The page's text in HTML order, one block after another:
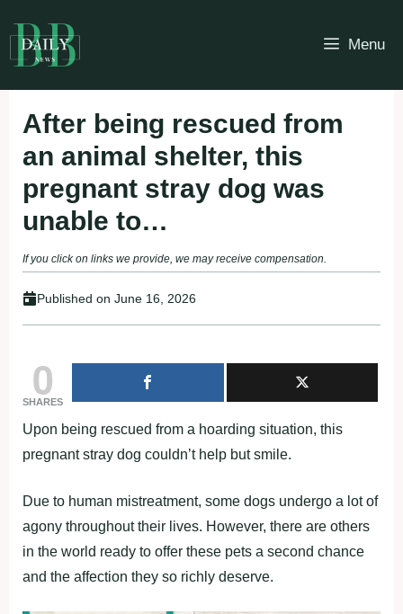
to
content
Menu
After being rescued from
an animal shelter, this
pregnant stray dog ​​was
unable to…
If you click on links we provide, we may receive compensation.
Published on June 16, 2026
0
SHARES
Upon being rescued from a hoarding situation, this
pregnant stray dog couldn’t help but smile.
Due to human mistreatment, some dogs undergo a lot of
agony throughout their lives. However, there are others
in the world ready to offer these pets a second chance
and the affection they so richly deserve.